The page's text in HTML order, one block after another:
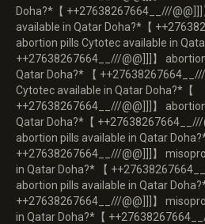
Doha?*【 ++27638267664__///
available in Qatar Doha?*【
abortion pills Cytotec available in
++27638267664__///@@]]]】
Qatar Doha?* 【
Cytotec available in Qatar Doha?*【
++27638267664__///@@]]]】
Qatar Doha?*【 ++27638267664__///
abortion pills available in Qatar
++27638267664__///@@]]]】
in Qatar Doha?* 【
abortion pills available in Qatar
++27638267664__///@@]]]】
in Qatar Doha?*【